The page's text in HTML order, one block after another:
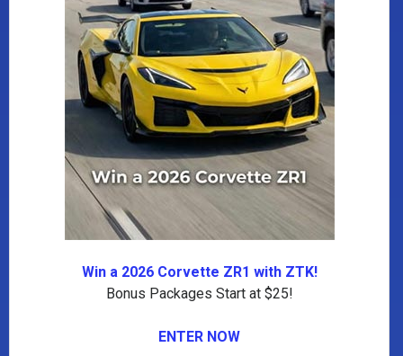
Win a 2026 Corvette ZR1 with ZTK!
Bonus Packages Start at $25!
ENTER NOW